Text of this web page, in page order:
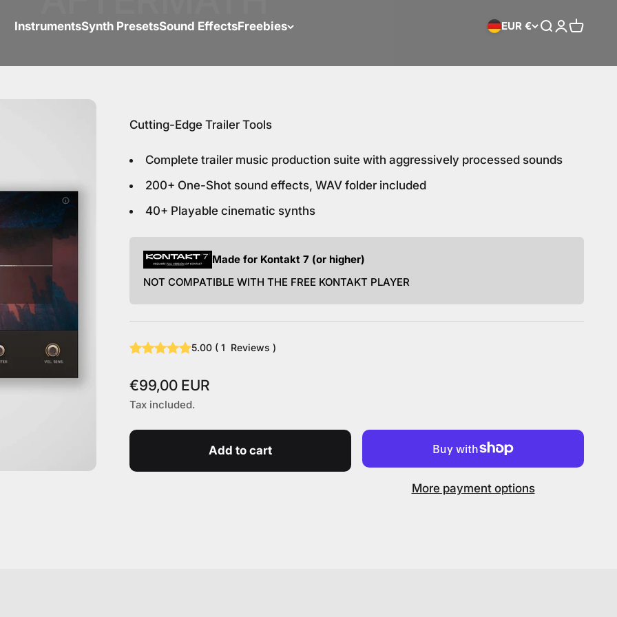
InstrumentsSynth PresetsSound EffectsFreebies EUR € Search
Login
Cart
Cutting-Edge Trailer Tools
Complete trailer music production suite with aggressively processed sounds
200+ One-Shot sound effects, WAV folder included
40+ Playable cinematic synths
Made for Kontakt 7 (or higher)
NOT COMPATIBLE WITH THE FREE KONTAKT PLAYER
5.00 ( 1 Reviews )
Sale price
€99,00 EUR
Tax included.
Add to cart
More payment options